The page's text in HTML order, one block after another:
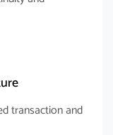
transaction and